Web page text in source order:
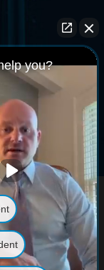
purposes only.
any individual case
or viewing does not
you?